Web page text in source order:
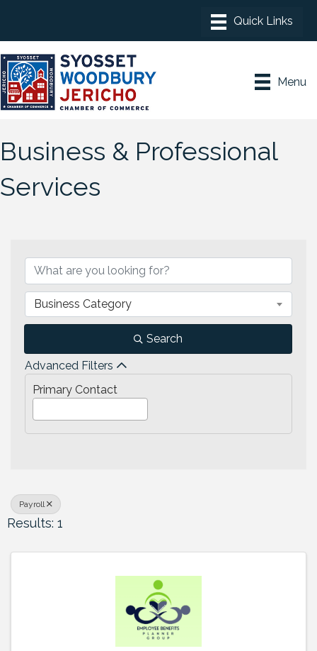
Menu
Business & Professional
Services
Business Category
Search
Advanced Filters
Primary Contact
Payroll
Results: 1